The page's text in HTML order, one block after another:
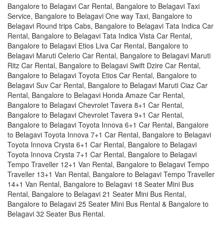
Bangalore to Belagavi Car Rental, Bangalore to Belagavi Taxi
Service, Bangalore to Belagavi One way Taxi, Bangalore to
Belagavi Round trips Cabs, Bangalore to Belagavi Tata Indica Car
Rental, Bangalore to Belagavi Tata Indica Vista Car Rental,
Bangalore to Belagavi Etios Liva Car Rental, Bangalore to
Belagavi Maruti Celerio Car Rental, Bangalore to Belagavi Maruti
Ritz Car Rental, Bangalore to Belagavi Swift Dzire Car Rental,
Bangalore to Belagavi Toyota Etios Car Rental, Bangalore to
Belagavi Suv Car Rental, Bangalore to Belagavi Maruti Ciaz Car
Rental, Bangalore to Belagavi Honda Amaze Car Rental,
Bangalore to Belagavi Chevrolet Tavera 8+1 Car Rental,
Bangalore to Belagavi Chevrolet Tavera 9+1 Car Rental,
Bangalore to Belagavi Toyota Innova 6+1 Car Rental, Bangalore
to Belagavi Toyota Innova 7+1 Car Rental, Bangalore to Belagavi
Toyota Innova Crysta 6+1 Car Rental, Bangalore to Belagavi
Toyota Innova Crysta 7+1 Car Rental, Bangalore to Belagavi
Tempo Traveller 12+1 Van Rental, Bangalore to Belagavi Tempo
Traveller 13+1 Van Rental, Bangalore to Belagavi Tempo Traveller
14+1 Van Rental, Bangalore to Belagavi 18 Seater Mini Bus
Rental, Bangalore to Belagavi 21 Seater Mini Bus Rental,
Bangalore to Belagavi 25 Seater Mini Bus Rental & Bangalore to
Belagavi 32 Seater Bus Rental.